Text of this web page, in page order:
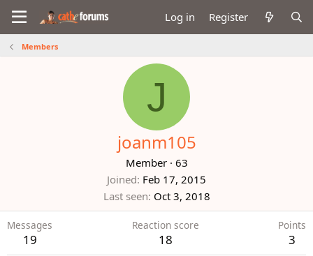
Log in Register
Members
J
joanm105
Member · 63
Joined Feb 17, 2015
Last seen Oct 3, 2018
Messages
19
Reaction score
18
Points
3